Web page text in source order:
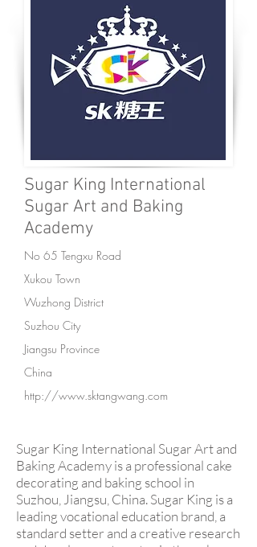
Sugar King International
Sugar Art and Baking
Academy
No 65 Tengxu Road
Xukou Town
Wuzhong District
Suzhou City
Jiangsu Province
China
http://www.sktangwang.com
Sugar King International Sugar Art and
Baking Academy is a professional cake
decorating and baking school in
Suzhou, Jiangsu, China. Sugar King is a
leading vocational education brand, a
standard setter and a creative research